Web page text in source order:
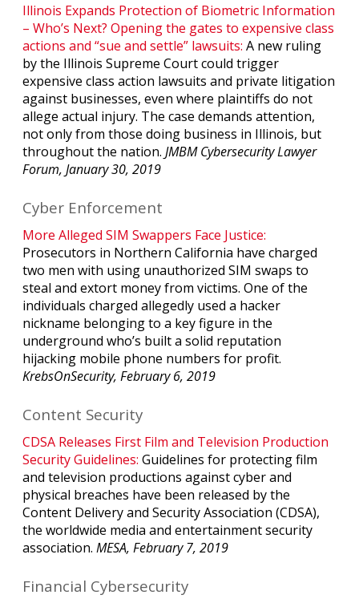
Illinois Expands Protection of Biometric Information
– Who’s Next? Opening the gates to expensive class
actions and “sue and settle” lawsuits: A new ruling
by the Illinois Supreme Court could trigger
expensive class action lawsuits and private litigation
against businesses, even where plaintiffs do not
allege actual injury. The case demands attention,
not only from those doing business in Illinois, but
throughout the nation. JMBMCybersecurity Lawyer
Forum, January 30, 2019
Cyber Enforcement
More Alleged SIM Swappers Face Justice:
Prosecutors in Northern California have charged
two men with using unauthorized SIM swaps to
steal and extort money from victims. One of the
individuals charged allegedly used a hacker
nickname belonging to a key figure in the
underground who’s built a solid reputation
hijacking mobile phone numbers for profit.
KrebsOnSecurity, February 6, 2019
Content Security
CDSA Releases First Film and Television Production
Security Guidelines: Guidelines for protecting film
and television productions against cyber and
physical breaches have been released by the
Content Delivery and Security Association (CDSA),
the worldwide media and entertainment security
association. MESA, February 7, 2019
Financial Cybersecurity